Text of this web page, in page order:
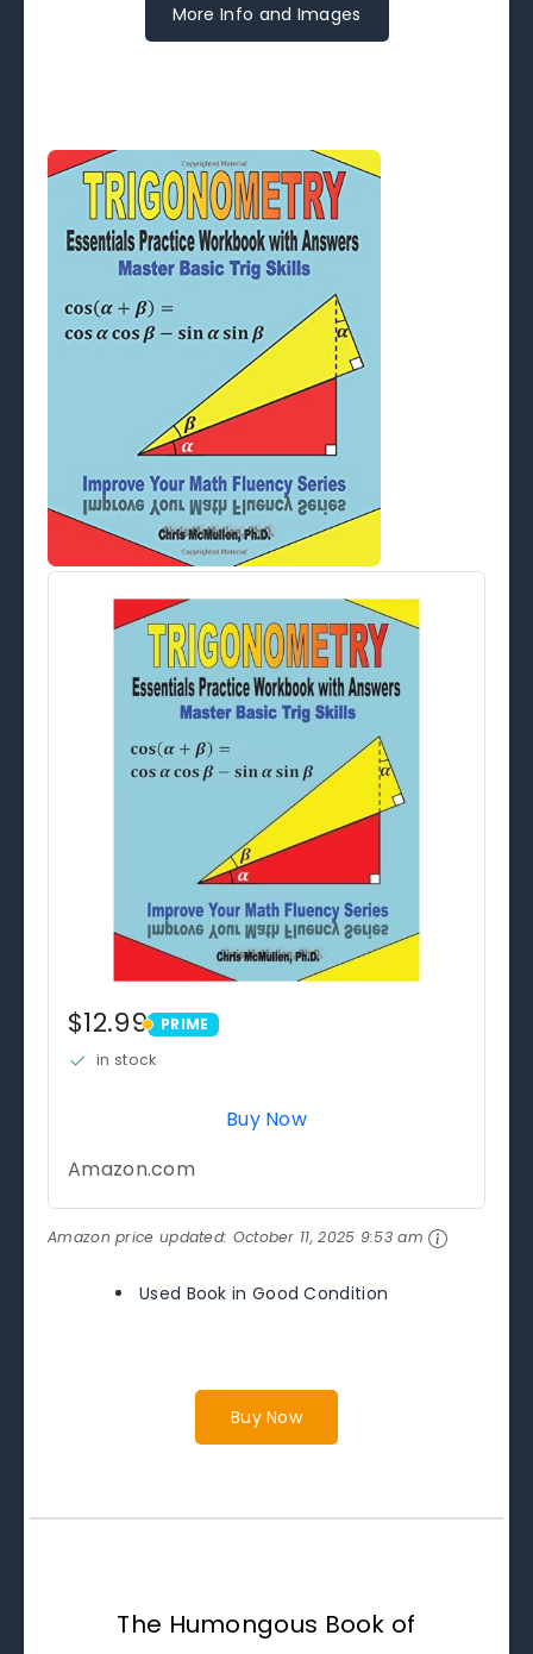
More Info and Images
$12.99 PRIME
PRIME
in stock
Buy Now
Amazon.com
Amazon price updated: October 11, 2025 9:53 am
Used Book in Good Condition
Buy Now
The Humongous Book of